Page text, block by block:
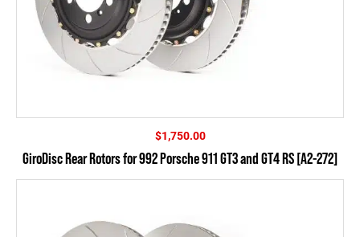
$1,750.00
GiroDisc Rear Rotors for 992 Porsche 911 GT3 and GT4 RS [A2-272]